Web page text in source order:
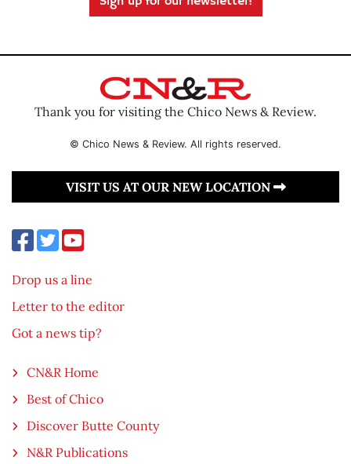
Thank you for visiting the Chico News & Review.
© Chico News & Review. All rights reserved.
VISIT US AT OUR NEW LOCATION
Drop us a line
Letter to the editor
Got a news tip?
CN&R Home
Best of Chico
Discover Butte County
N&R Publications